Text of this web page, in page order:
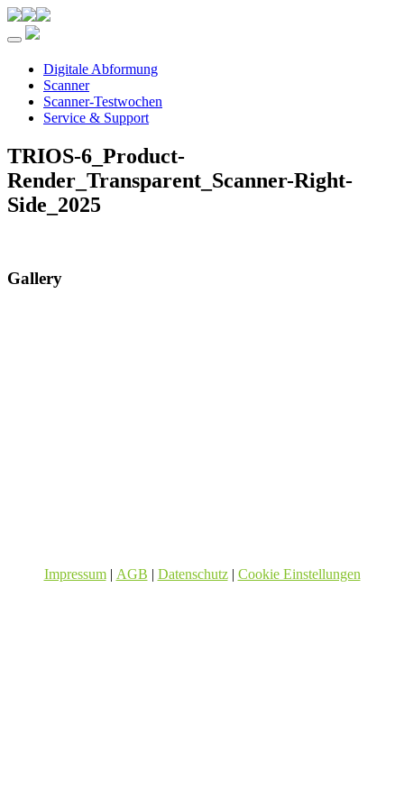
Toggle navigation
Digitale Abformung
Scanner
Scanner-Testwochen
Service & Support
TRIOS-6_Product-
Render_Transparent_Scanner-Right-
Side_2025
Gallery
Impressum| AGB | Datenschutz| Cookie Einstellungen